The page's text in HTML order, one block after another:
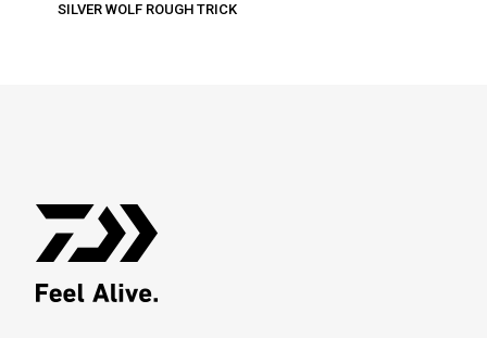
SILVER WOLF ROUGH TRICK